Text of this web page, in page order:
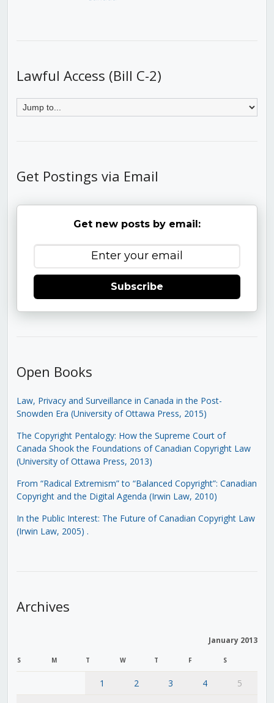
Lawful Access (Bill C-2)
Get Postings via Email
Get new posts by email:
Subscribe
Open Books
Law, Privacy and Surveillance in Canada in the Post-
Snowden Era (University of Ottawa Press, 2015)
The Copyright Pentalogy: How the Supreme Court of
Canada Shook the Foundations of Canadian Copyright Law
(University of Ottawa Press, 2013)
From “Radical Extremism” to “Balanced Copyright”: Canadian
Copyright and the Digital Agenda (Irwin Law, 2010)
In the Public Interest: The Future of Canadian Copyright Law
(Irwin Law, 2005) .
Archives
January 2013
S M T W T F S
1 2 3 4
5